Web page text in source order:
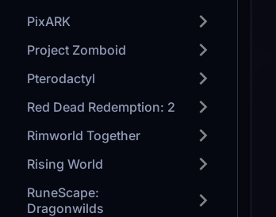
PixARK
Project Zomboid
Pterodactyl
Red Dead Redemption: 2
Rimworld Together
Rising World
RuneScape:
Dragonwilds